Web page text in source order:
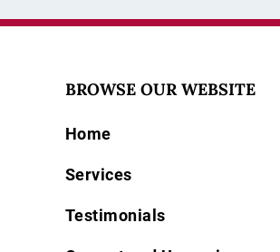
BROWSE OUR WEBSITE
Home
Services
Testimonials